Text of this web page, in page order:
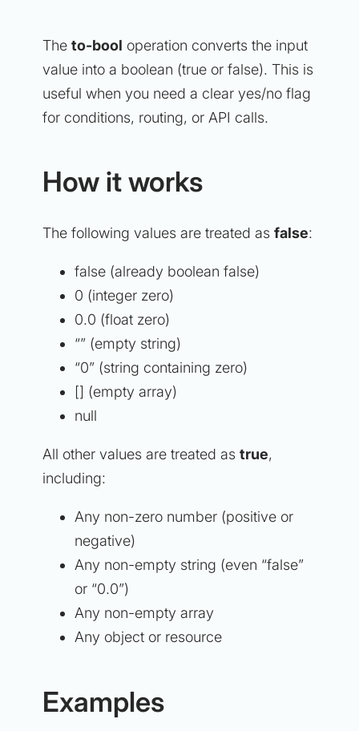
The to-bool operation converts the input
value into a boolean (true or false). This is
useful when you need a clear yes/no flag
for conditions, routing, or API calls.
How it works
The following values are treated as false:
false (already boolean false)
0 (integer zero)
0.0 (float zero)
“” (empty string)
“0” (string containing zero)
[] (empty array)
null
All other values are treated as true,
including:
Any non-zero number (positive or
negative)
Any non-empty string (even “false”
or “0.0”)
Any non-empty array
Any object or resource
Examples